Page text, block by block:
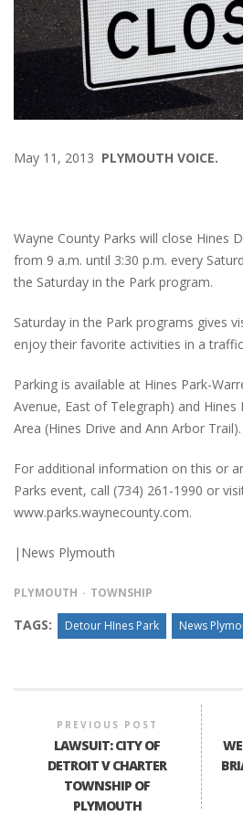
May 11, 2013 PLYMOUTH VOICE.
Wayne County Parks will close Hines
from 9 a.m. until 3:30 p.m. every
the Saturday in the Park program.
Saturday in the Park programs gives
enjoy their favorite activities in a
Parking is available at Hines Park-
Avenue, East of Telegraph) and Hines
Area (Hines Drive and Ann Arbor Trail).
For additional information on this or
Parks event, call (734) 261-1990 or
www.parks.waynecounty.com.
|News Plymouth
PLYMOUTH TOWNSHIP
TAGS: Detour HInes Park News
PREVIOUS POST
LAWSUIT: CITY OF
DETROIT V CHARTER
TOWNSHIP OF
PLYMOUTH